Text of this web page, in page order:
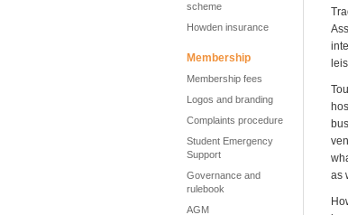
scheme
Howden insurance
Membership
Membership fees
Logos and branding
Complaints procedure
Student Emergency
Support
Governance and
rulebook
AGM
as